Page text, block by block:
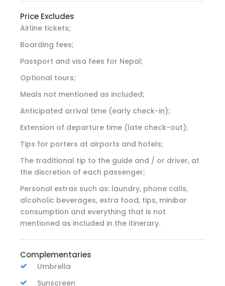
Price Excludes
Airline tickets;
Boarding fees;
Passport and visa fees for Nepal;
Optional tours;
Meals not mentioned as included;
Anticipated arrival time (early check-in);
Extension of departure time (late check-out);
Tips for porters at airports and hotels;
The traditional tip to the guide and / or driver, at
the discretion of each passenger;
Personal extras such as: laundry, phone calls,
alcoholic beverages, extra food, tips, minibar
consumption and everything that is not
mentioned as included in the itinerary.
Complementaries
Umbrella
Sunscreen